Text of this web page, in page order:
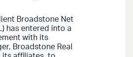
Broadstone Net
has entered into a
with its
Broadstone Real